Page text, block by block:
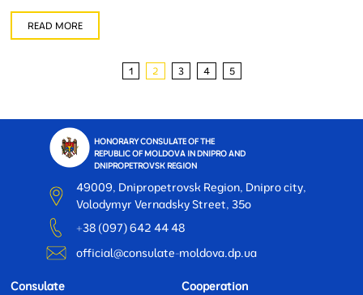
READ MORE
1 2 3 4 5
HONORARY CONSULATE OF THE
REPUBLIC OF MOLDOVA IN DNIPRO AND
DNIPROPETROVSK REGION
49009, Dnipropetrovsk Region, Dnipro city,
Volodymyr Vernadsky Street, 35o
+38 (097) 642 44 48
official@consulate-moldova.dp.ua
Consulate
Cooperation